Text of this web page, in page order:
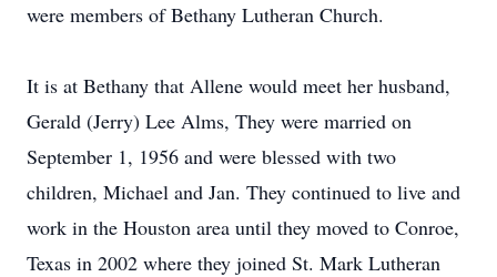
were members of Bethany Lutheran Church.
It is at Bethany that Allene would meet her husband,
Gerald (Jerry) Lee Alms, They were married on
September 1, 1956 and were blessed with two
children, Michael and Jan. They continued to live and
work in the Houston area until they moved to Conroe,
Texas in 2002 where they joined St. Mark Lutheran